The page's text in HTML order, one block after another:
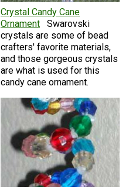
Crystal Candy Cane
Ornament
Swarovski
crystals are some of bead
crafters' favorite materials,
and those gorgeous crystals
are what is used for this
candy cane ornament.